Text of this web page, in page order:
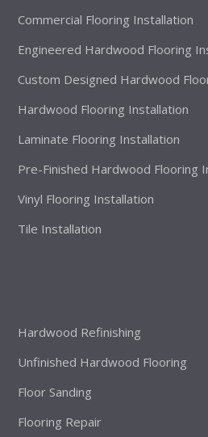
Commercial Flooring Installation
Engineered Hardwood Flooring
Custom Designed Hardwood
Hardwood Flooring Installation
Laminate Flooring Installation
Pre-Finished Hardwood Flooring
Vinyl Flooring Installation
Tile Installation
Hardwood Refinishing
Unfinished Hardwood Flooring
Floor Sanding
Flooring Repair